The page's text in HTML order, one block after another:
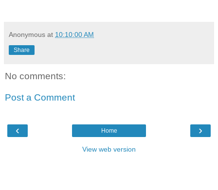
Anonymous at 10:10:00 AM
Share
No comments:
Post a Comment
‹ ›
Home
View web version